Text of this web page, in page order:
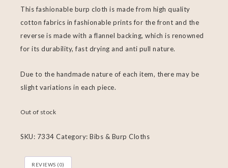
This fashionable burp cloth is made from high quality
cotton fabrics in fashionable prints for the front and the
reverse is made with a flannel backing, which is renowned
for its durability, fast drying and anti pull nature.
Due to the handmade nature of each item, there may be
slight variations in each piece.
Out of stock
SKU: 7334 Category: Bibs & Burp Cloths
REVIEWS (0)